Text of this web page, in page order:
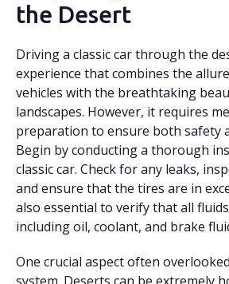
the Desert
Driving a classic car through the
experience that combines the
vehicles with the breathtaking
landscapes. However, it requires
preparation to ensure both safety
Begin by conducting a thorough
classic car. Check for any leaks,
and ensure that the tires are in
also essential to verify that all
including oil, coolant, and brake
One crucial aspect often